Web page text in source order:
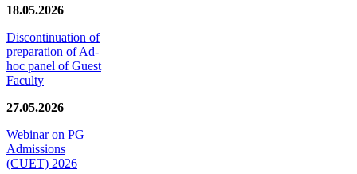
18.05.2026
Discontinuation of
preparation of Ad-
hoc panel of Guest
Faculty
27.05.2026
Webinar on PG
Admissions
(CUET) 2026